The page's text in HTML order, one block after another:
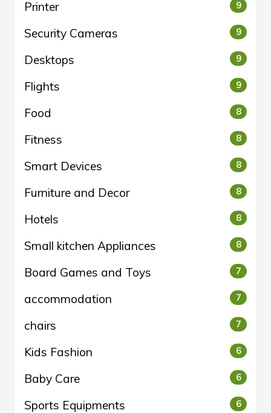
Printer 9
Security Cameras 9
Desktops 9
Flights 9
Food 8
Fitness 8
Smart Devices 8
Furniture and Decor 8
Hotels 8
Small kitchen Appliances 8
Board Games and Toys 7
accommodation 7
chairs 7
Kids Fashion 6
Baby Care 6
Sports Equipments 6